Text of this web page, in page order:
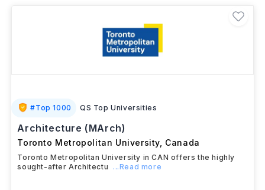
#Top 1000 QS Top Universities
Architecture (MArch)
Toronto Metropolitan University Canada
Toronto Metropolitan University in CAN offers the highly
sought-after Architectu
...Read more